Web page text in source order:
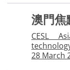
澳門焦
CESL
28 March